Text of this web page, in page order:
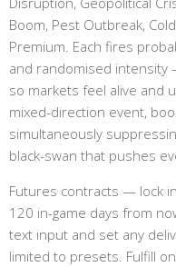
Boom, Pest Outbreak,
Premium. Each fires
and randomised intensity
so markets feel alive and
mixed-direction event,
simultaneously
black-swan that pushes
Futures contracts — lock
120 in-game days from
text input and set any
limited to presets. Fulfill